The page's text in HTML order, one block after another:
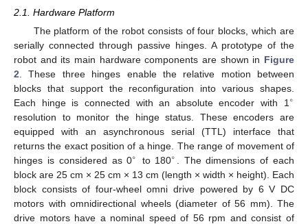
2.1. Hardware Platform
The platform of the robot consists of four blocks, which are
serially connected through passive hinges. A prototype of the
robot and its main hardware components are shown in Figure
2 . These three hinges enable the relative motion between
blocks that support the reconfiguration into various shapes.
Each hinge is connected with an absolute encoder with 1∘
resolution to monitor the hinge status. These encoders are
equipped with an asynchronous serial (TTL) interface that
returns the exact position of a hinge. The range of movement of
hinges is considered as 0∘ to 180∘
. The dimensions of each
block are 25 cm × 25 cm × 13 cm (length × width × height). Each
block consists of four-wheel omni drive powered by 6 V DC
motors with omnidirectional wheels (diameter of 56 mm). The
drive motors have a nominal speed of 56 rpm and consist of